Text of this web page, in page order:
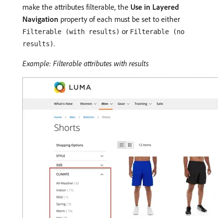
make the attributes filterable, the Use in Layered
Navigation property of each must be set to either
Filterable (with results) or Filterable (no
results).
Example: Filterable attributes with results